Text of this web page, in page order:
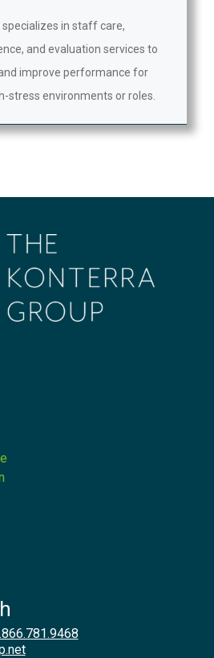
specializes in staff care,
and evaluation services to
improve performance for
stress environments or roles.